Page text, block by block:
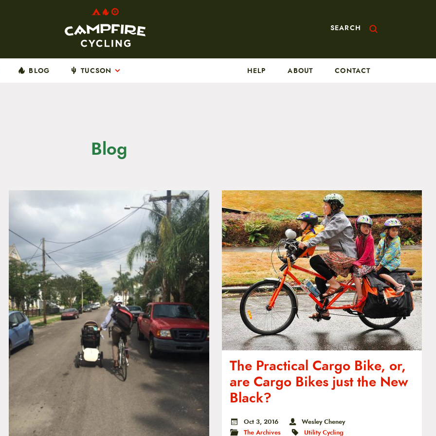
SEARCH
BLOG TUCSON HELP ABOUT CONTACT
Blog
The Practical Cargo Bike, or,
are Cargo Bikes just the New
Black?
Oct 3, 2016
Wesley Cheney
The Archives
Utility Cycling